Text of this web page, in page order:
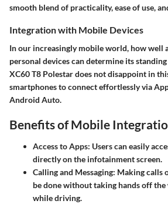
smooth blend of practicality, ease of use,
Integration with Mobile Devices
In our increasingly mobile world, how well
personal devices can determine its
XC60 T8 Polestar does not disappoint in
smartphones to connect effortlessly via
Android Auto.
Benefits of Mobile
Access to Apps: Users can easily
directly on the infotainment screen.
Calling and Messaging: Making calls
be done without taking hands off the
while driving.